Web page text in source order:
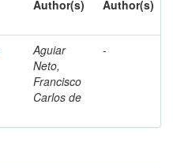
Author(s) Author(s)
Aguiar
Neto,
Francisco
Carlos de
-